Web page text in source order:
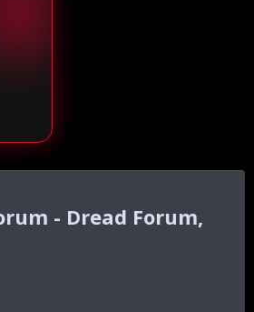
- Dread Forum,